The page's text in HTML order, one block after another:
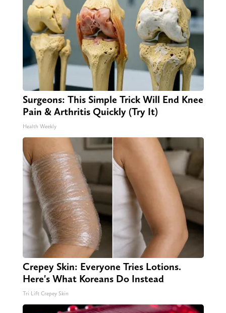
Surgeons: This Simple Trick Will End Knee
Pain & Arthritis Quickly (Try It)
Health Weekly
Crepey Skin: Everyone Tries Lotions.
Here's What Koreans Do Instead
Tri Lift Crepey Skin